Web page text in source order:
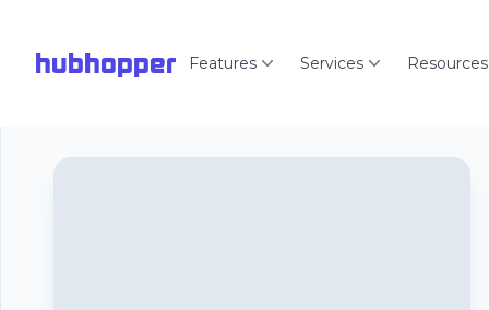
hubhopper Features Services Resources